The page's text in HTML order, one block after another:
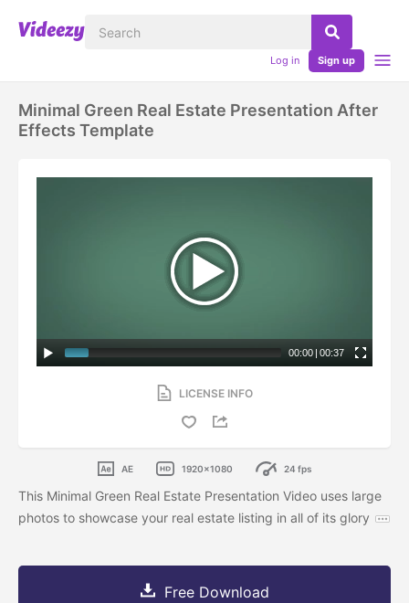
Log in Sign up
Minimal Green Real Estate Presentation After
Effects Template
00:00 | 00:37
LICENSE INFO
AE 1920x1080 24 fps
This Minimal Green Real Estate Presentation Video uses large
photos to showcase your real estate listing in all of its glory
Free Download